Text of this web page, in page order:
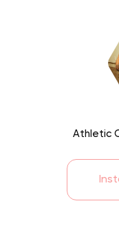
Athletic